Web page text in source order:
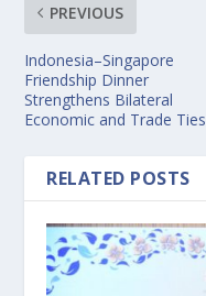
PREVIOUS
Indonesia–Singapore
Friendship Dinner
Strengthens Bilateral
Economic and Trade Ties
RELATED POSTS